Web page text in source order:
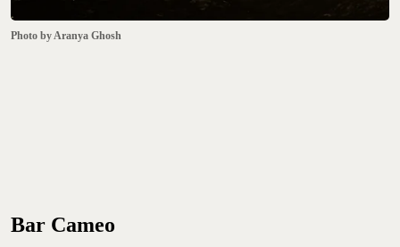
Photo by Aranya Ghosh
Bar Cameo